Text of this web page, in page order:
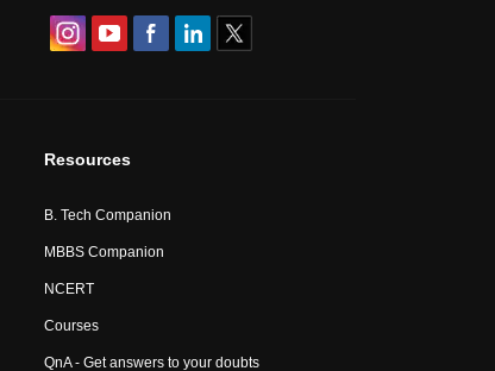
Resources
B. Tech Companion
MBBS Companion
NCERT
Courses
QnA - Get answers to your doubts